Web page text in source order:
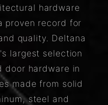
hardware
proven record for
quality. Deltana
largest selection
door hardware in
made from solid
steel and